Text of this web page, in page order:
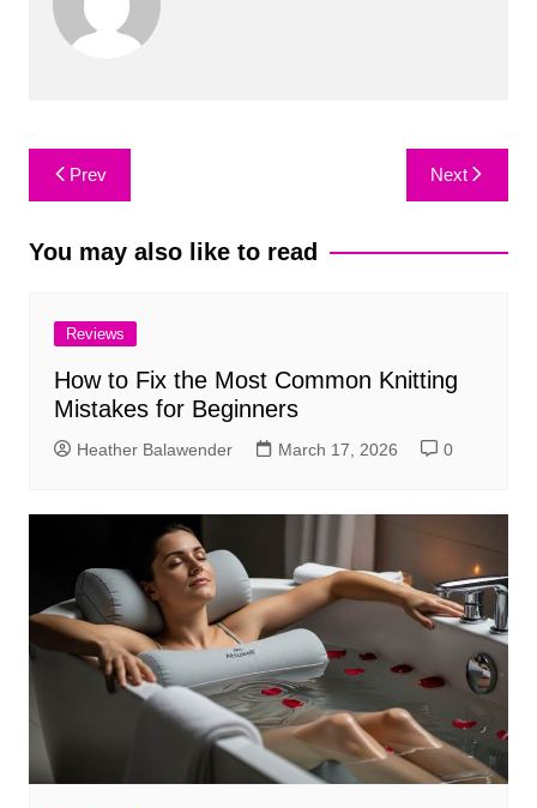
Post
navigation
Prev Next
You may also like to read
Reviews
How to Fix the Most Common Knitting
Mistakes for Beginners
Heather Balawender March 17, 2026 0